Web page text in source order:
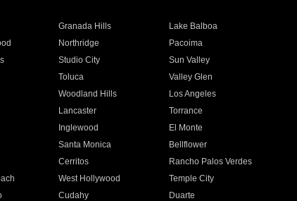
Granada Hills
Lake Balboa
Northridge
Pacoima
Studio City
Sun Valley
Toluca
Valley Glen
Woodland Hills
Los Angeles
Lancaster
Torrance
Inglewood
El Monte
Santa Monica
Bellflower
Cerritos
Rancho Palos Verdes
West Hollywood
Temple City
Cudahy
Duarte